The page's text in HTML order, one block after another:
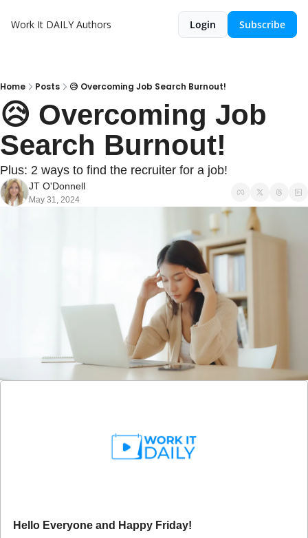
Work It DAILY Authors Login Subscribe
Home Posts 😥 Overcoming Job Search Burnout!
😥 Overcoming Job
Search Burnout!
Plus: 2 ways to find the recruiter for a job!
JT O'Donnell
May 31, 2024
Hello Everyone and Happy Friday!